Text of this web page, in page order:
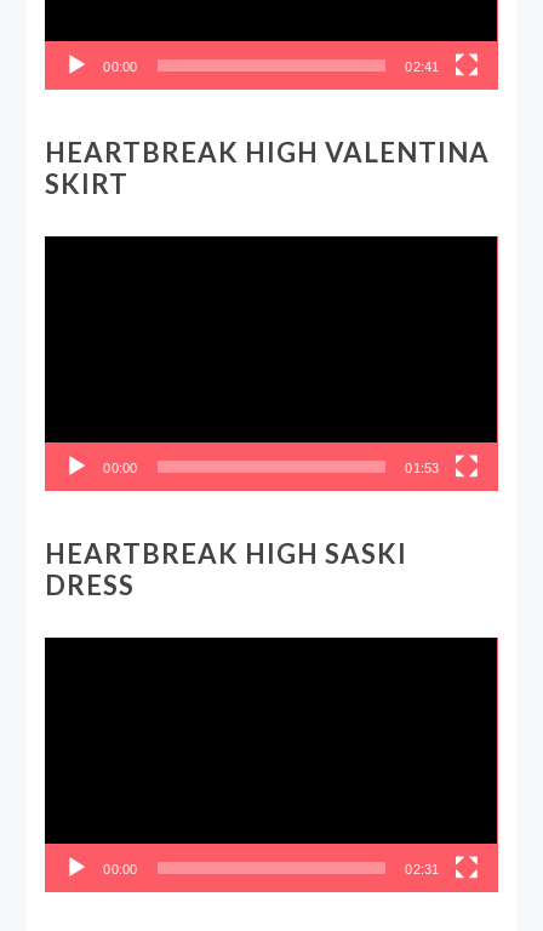
00:00 02:41
HEARTBREAK HIGH VALENTINA
SKIRT
00:00 01:53
HEARTBREAK HIGH SASKI
DRESS
00:00 02:31